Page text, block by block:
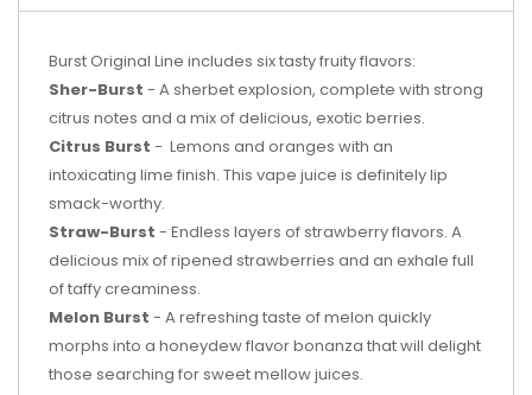
Burst Original Line includes six tasty fruity flavors:
Sher-Burst - A sherbet explosion, complete with strong
citrus notes and a mix of delicious, exotic berries.
Citrus Burst - Lemons and oranges with an
intoxicating lime finish. This vape juice is definitely lip
smack-worthy.
Straw-Burst - Endless layers of strawberry flavors. A
delicious mix of ripened strawberries and an exhale full
of taffy creaminess.
Melon Burst - A refreshing taste of melon quickly
morphs into a honeydew flavor bonanza that will delight
those searching for sweet mellow juices.